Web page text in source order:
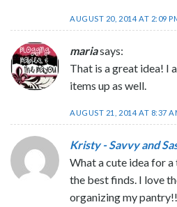
AUGUST 20, 2014 AT 2:09
mariasays:
That is a great idea! I
items up as well.
AUGUST 21, 2014 AT 8:37
Kristy - Savvy and
What a cute idea for
the best finds. I love
organizing my pantry!!